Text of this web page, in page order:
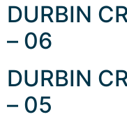
DURBIN
– 06
DURBIN
– 05